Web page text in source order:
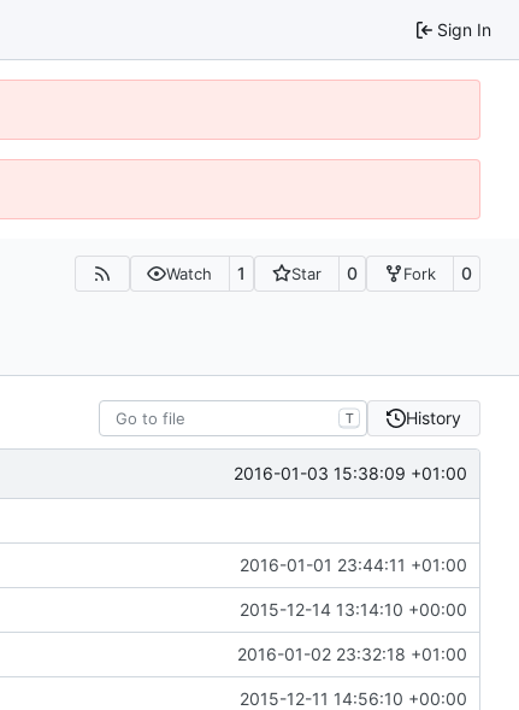
Sign In
Watch 1 Star 0 Fork 0
T History
2016-01-03 15:38:09 +01:00
2016-01-01 23:44:11 +01:00
2015-12-14 13:14:10 +00:00
2016-01-02 23:32:18 +01:00
2015-12-11 14:56:10 +00:00